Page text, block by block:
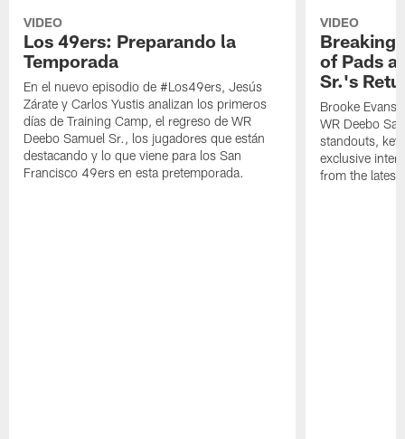
VIDEO
Los 49ers: Preparando la
Temporada
En el nuevo episodio de #Los49ers, Jesús
Zárate y Carlos Yustis analizan los primeros
días de Training Camp, el regreso de WR
Deebo Samuel Sr., los jugadores que están
destacando y lo que viene para los San
Francisco 49ers en esta pretemporada.
VIDEO
Breaking
of Pads
Sr.'s
Brooke Evans
WR Deebo
standouts,
exclusive
from the latest